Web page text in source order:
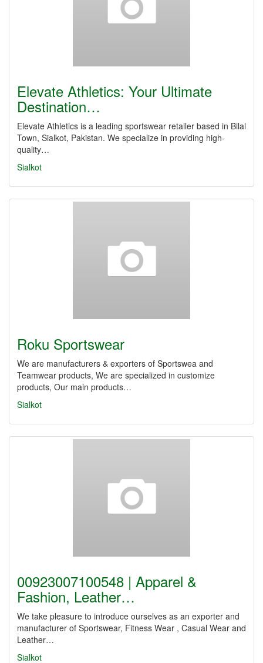
Elevate Athletics: Your Ultimate
Destination…
Elevate Athletics is a leading sportswear retailer based in Bilal
Town, Sialkot, Pakistan. We specialize in providing high-
quality…
Sialkot
Roku Sportswear
We are manufacturers & exporters of Sportswea and
Teamwear products, We are specialized in customize
products, Our main products…
Sialkot
00923007100548 | Apparel &
Fashion, Leather…
We take pleasure to introduce ourselves as an exporter and
manufacturer of Sportswear, Fitness Wear , Casual Wear and
Leather…
Sialkot